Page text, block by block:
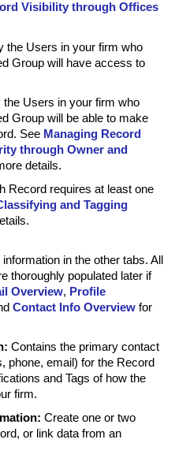
Visibility through Offices
the Users in your firm who
Group will have access to
the Users in your firm who
Group will be able to make
See Managing Record
through Owner and
details.
Record requires at least one
and Tagging
in the other tabs. All
thoroughly populated later if
Overview, Profile
Contact Info Overview for
Contains the primary contact
phone, email) for the Record
and Tags of how the
firm.
Create one or two
or link data from an